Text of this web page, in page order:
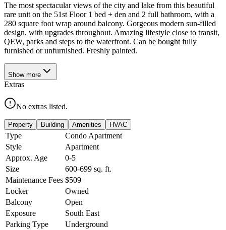
The most spectacular views of the city and lake from this beautiful
rare unit on the 51st Floor 1 bed + den and 2 full bathroom, with a
280 square foot wrap around balcony. Gorgeous modern sun-filled
design, with upgrades throughout. Amazing lifestyle close to transit,
QEW, parks and steps to the waterfront. Can be bought fully
furnished or unfurnished. Freshly painted.
Show more
Extras
No extras listed.
Property Building Amenities HVAC
Type
Condo Apartment
Style
Apartment
Approx. Age
0-5
Size
600-699 sq. ft.
Maintenance Fees $509
Locker
Owned
Balcony
Open
Exposure
South East
Parking Type
Underground